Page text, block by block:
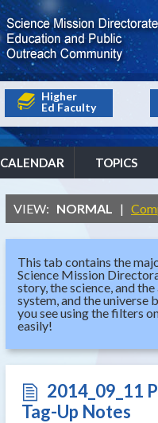
Higher
Ed Faculty
CALENDAR TOPICS
VIEW: NORMAL |
This tab contains the
Science Mission
story, the science, and
system, and the universe
you see using the filters
easily!
2014_09_11
Tag-Up Notes